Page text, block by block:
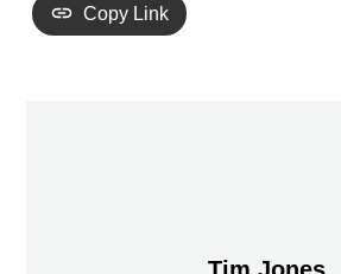
Copy Link